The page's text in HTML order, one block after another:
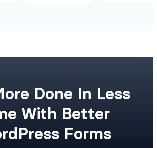
Done In Less
With Better
Forms